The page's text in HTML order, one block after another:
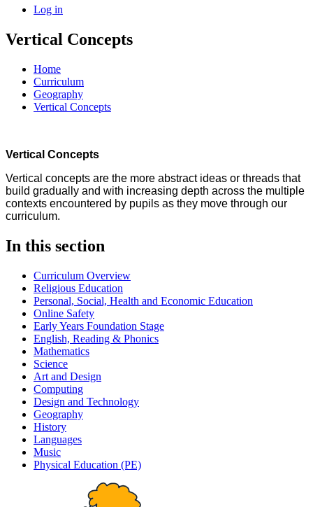
Log in
Vertical Concepts
Home
Curriculum
Geography
Vertical Concepts
Vertical Concepts
Vertical concepts are the more abstract ideas or threads that
build gradually and with increasing depth across the multiple
contexts encountered by pupils as they move through our
curriculum.
In this section
Curriculum Overview
Religious Education
Personal, Social, Health and Economic Education
Online Safety
Early Years Foundation Stage
English, Reading & Phonics
Mathematics
Science
Art and Design
Computing
Design and Technology
Geography
History
Languages
Music
Physical Education (PE)